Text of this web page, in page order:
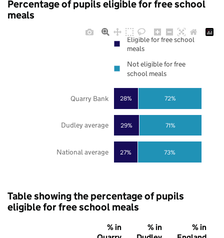
Percentage of pupils eligible for free school
meals
27%
29%
28%
73%
71%
72%
National average
Dudley average
Quarry Bank
Eligible for free school
meals
Not eligible for free
school meals
Table showing the percentage of pupils
eligible for free school meals
% in
% in
% in